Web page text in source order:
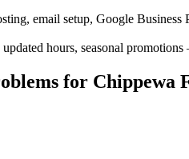
email setup, Google Business
hours, seasonal
for Chippewa